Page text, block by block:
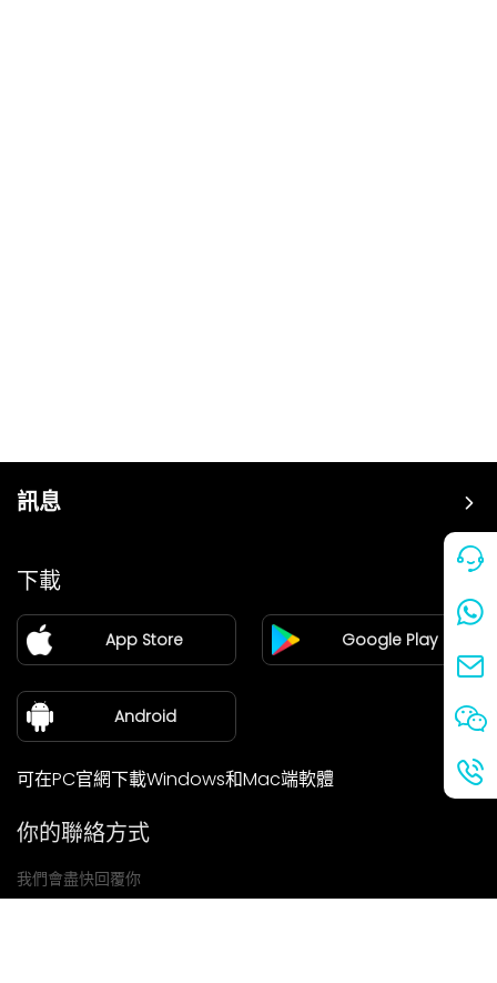
訊息
價格
加盟
新聞中心
關於我們
下載
App Store Google Play
Android
可在PC官網下載Windows和Mac端軟體
你的聯絡方式
我們會盡快回覆你